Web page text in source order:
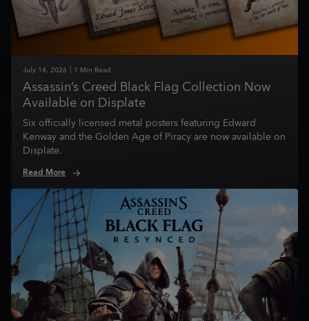
July 14, 2026 1 Min Read
Assassin’s Creed Black Flag Collection Now
Available on Displate
Six officially licensed metal posters featuring Edward
Kenway and the Golden Age of Piracy are now available on
Displate.
Read More